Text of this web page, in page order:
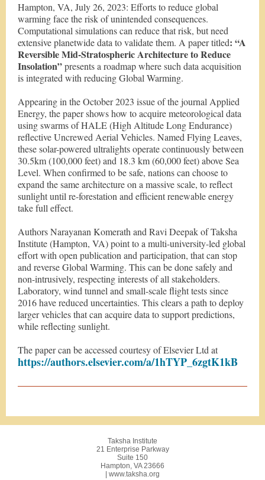
Hampton, VA, July 26, 2023: Efforts to reduce global
warming face the risk of unintended consequences.
Computational simulations can reduce that risk, but need
extensive planetwide data to validate them. A paper titled: “A
Reversible Mid-Stratospheric Architecture to Reduce
Insolation”presents a roadmap where such data acquisition
is integrated with reducing Global Warming.
Appearing in the October 2023 issue of the journal Applied
Energy, the paper shows how to acquire meteorological data
using swarms of HALE (High Altitude Long Endurance)
reflective Uncrewed Aerial Vehicles. Named Flying Leaves,
these solar-powered ultralights operate continuously between
30.5km (100,000 feet) and 18.3 km (60,000 feet) above Sea
Level. When confirmed to be safe, nations can choose to
expand the same architecture on a massive scale, to reflect
sunlight until re-forestation and efficient renewable energy
take full effect.
Authors Narayanan Komerath and Ravi Deepak of Taksha
Institute (Hampton, VA) point to a multi-university-led global
effort with open publication and participation, that can stop
and reverse Global Warming. This can be done safely and
non-intrusively, respecting interests of all stakeholders.
Laboratory, wind tunnel and small-scale flight tests since
2016 have reduced uncertainties. This clears a path to deploy
larger vehicles that can acquire data to support predictions,
while reflecting sunlight.
The paper can be accessed courtesy of Elsevier Ltd at
https://authors.elsevier.com/a/1hTYP_6zgtK1kB
Taksha Institute
21 Enterprise Parkway
Suite 150
Hampton, VA 23666
| www.taksha.org